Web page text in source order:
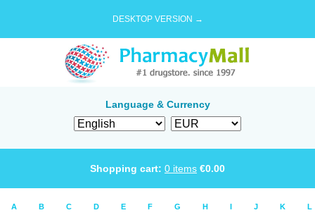
DESKTOP VERSION →
Language & Currency
Shopping cart: 0 items €0.00
A B C D E F G H I J K L